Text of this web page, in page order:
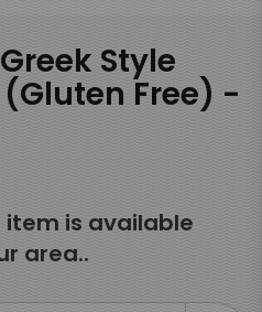
Style
Free) -
item is available
area..